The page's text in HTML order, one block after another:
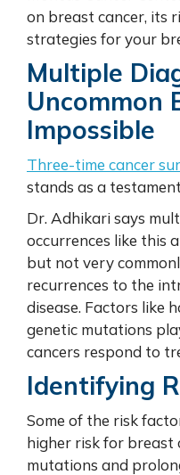
on breast cancer, its
strategies for your
Multiple
Uncommon
Impossible
Three-time cancer
stands as a
Dr. Adhikari says
occurrences like this
but not very
recurrences to the
disease. Factors like
genetic mutations
cancers respond to
Identifying
Some of the risk
higher risk for breast
mutations and